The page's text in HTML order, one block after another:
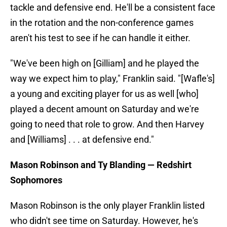
tackle and defensive end. He'll be a consistent face
in the rotation and the non-conference games
aren't his test to see if he can handle it either.
"We've been high on [Gilliam] and he played the
way we expect him to play," Franklin said. "[Wafle's]
a young and exciting player for us as well [who]
played a decent amount on Saturday and we're
going to need that role to grow. And then Harvey
and [Williams] . . . at defensive end."
Mason Robinson and Ty Blanding — Redshirt
Sophomores
Mason Robinson is the only player Franklin listed
who didn't see time on Saturday. However, he's